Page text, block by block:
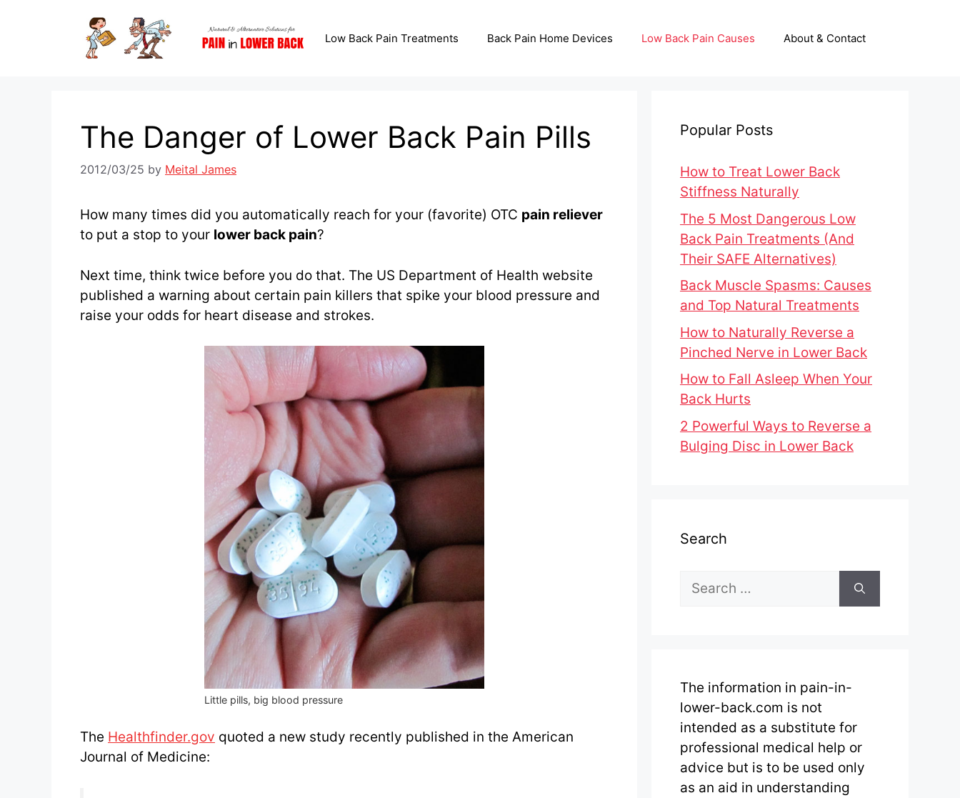
Low Back Pain Treatments Back Pain Home Devices Low Back Pain Causes About & Contact
The Danger of Lower Back Pain Pills
2012/03/25 by Meital James
How many times did you automatically reach for your (favorite) OTC pain reliever
to put a stop to your lower back pain?
Next time, think twice before you do that. The US Department of Health website
published a warning about certain pain killers that spike your blood pressure and
raise your odds for heart disease and strokes.
Little pills, big blood pressure
The Healthfinder.gov quoted a new study recently published in the American
Journal of Medicine:
Popular Posts
How to Treat Lower Back
Stiffness Naturally
The 5 Most Dangerous Low
Back Pain Treatments (And
Their SAFE Alternatives)
Back Muscle Spasms: Causes
and Top Natural Treatments
How to Naturally Reverse a
Pinched Nerve in Lower Back
How to Fall Asleep When Your
Back Hurts
2 Powerful Ways to Reverse a
Bulging Disc in Lower Back
Search
Search
The information in pain-in-
lower-back.com is not
intended as a substitute for
professional medical help or
advice but is to be used only
as an aid in understanding